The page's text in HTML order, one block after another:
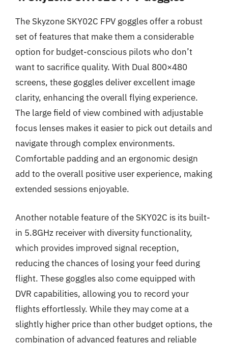
The Skyzone SKY02C FPV goggles offer a robust
set of features that make them a considerable
option for budget-conscious pilots who don’t
want to sacrifice quality. With Dual 800×480
screens, these goggles deliver excellent image
clarity, enhancing the overall flying experience.
The large field of view combined with adjustable
focus lenses makes it easier to pick out details and
navigate through complex environments.
Comfortable padding and an ergonomic design
add to the overall positive user experience, making
extended sessions enjoyable.
Another notable feature of the SKY02C is its built-
in 5.8GHz receiver with diversity functionality,
which provides improved signal reception,
reducing the chances of losing your feed during
flight. These goggles also come equipped with
DVR capabilities, allowing you to record your
flights effortlessly. While they may come at a
slightly higher price than other budget options, the
combination of advanced features and reliable